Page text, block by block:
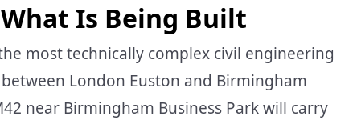
Is Being Built
most technically complex civil engineering
London Euston and Birmingham
near Birmingham Business Park will carry